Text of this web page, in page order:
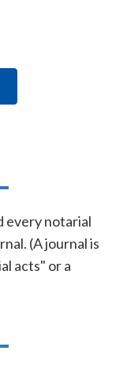
every notarial
(A journal is
acts" or a
in the journal
of law. Notary